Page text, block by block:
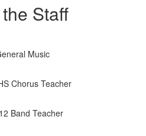
Staff
Music
Chorus Teacher
Band Teacher